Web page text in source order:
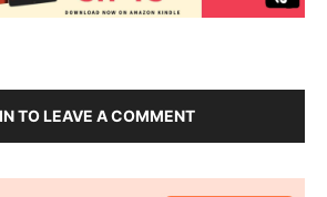
TO LEAVE A COMMENT